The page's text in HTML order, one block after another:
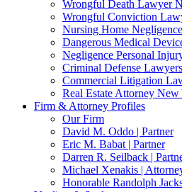
Wrongful Death Lawyer
Wrongful Conviction
Nursing Home
Dangerous Medical
Negligence Personal
Criminal Defense
Commercial Litigation
Real Estate Attorney
Firm & Attorney Profiles
Our Firm
David M. Oddo | Partner
Eric M. Babat | Partner
Darren R. Seilback |
Michael Xenakis |
Honorable Randolph